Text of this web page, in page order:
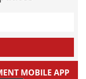
MOBILE APP